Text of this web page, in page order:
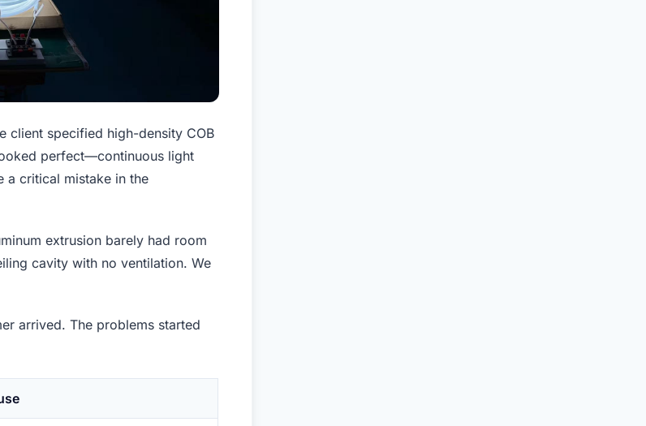
client specified high-density COB
perfect—continuous light
a critical mistake in the
extrusion barely had room
cavity with no ventilation. We
arrived. The problems started